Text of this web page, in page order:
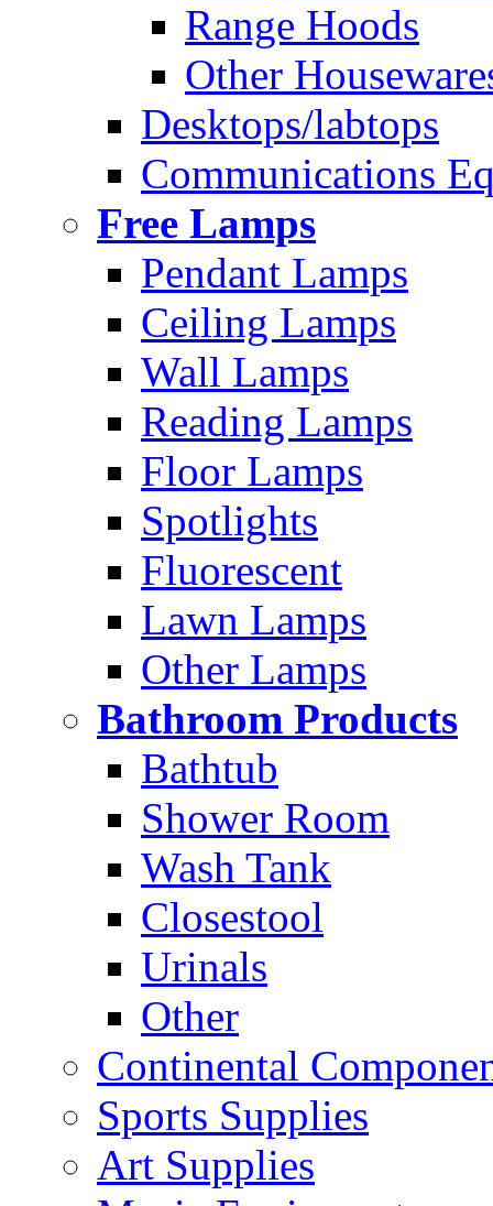
Range Hoods
Other
Desktops/labtops
Communications
Free Lamps
Pendant Lamps
Ceiling Lamps
Wall Lamps
Reading Lamps
Floor Lamps
Spotlights
Fluorescent
Lawn Lamps
Other Lamps
Bathroom Products
Bathtub
Shower Room
Wash Tank
Closestool
Urinals
Other
Continental
Sports Supplies
Art Supplies